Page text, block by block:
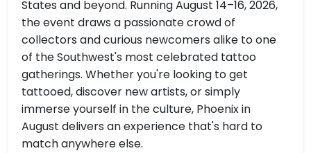
States and beyond. Running August 14–16, 2026,
the event draws a passionate crowd of
collectors and curious newcomers alike to one
of the Southwest's most celebrated tattoo
gatherings. Whether you're looking to get
tattooed, discover new artists, or simply
immerse yourself in the culture, Phoenix in
August delivers an experience that's hard to
match anywhere else.